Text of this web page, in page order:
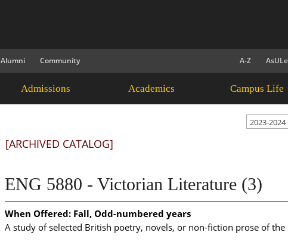
Alumni Community A-Z
Admissions Academics Campus Life
2023-
[ARCHIVED CATALOG]
ENG 5880 - Victorian Literature (3)
When Offered: Fall, Odd-numbered years
A study of selected British poetry, novels, or non-fiction prose of